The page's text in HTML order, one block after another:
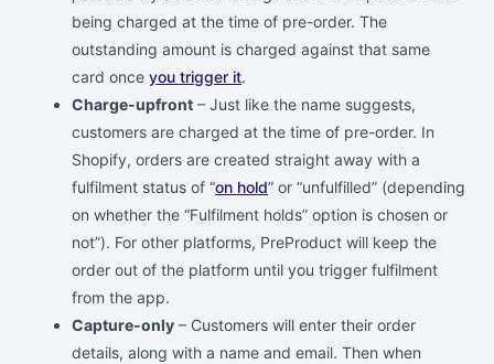
being charged at the time of pre-order. The
outstanding amount is charged against that same
card once you trigger it.
Charge-upfront – Just like the name suggests,
customers are charged at the time of pre-order. In
Shopify, orders are created straight away with a
fulfilment status of “on hold” or “unfulfilled” (depending
on whether the “Fulfilment holds” option is chosen or
not”). For other platforms, PreProduct will keep the
order out of the platform until you trigger fulfilment
from the app.
Capture-only – Customers will enter their order
details, along with a name and email. Then when